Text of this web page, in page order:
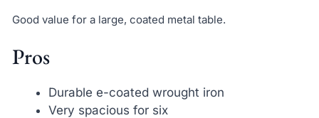
Good value for a large, coated metal table.
Pros
Durable e-coated wrought iron
Very spacious for six